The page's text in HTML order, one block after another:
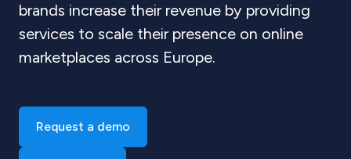
brands increase their revenue by providing
services to scale their presence on online
marketplaces across Europe.
Request a demo